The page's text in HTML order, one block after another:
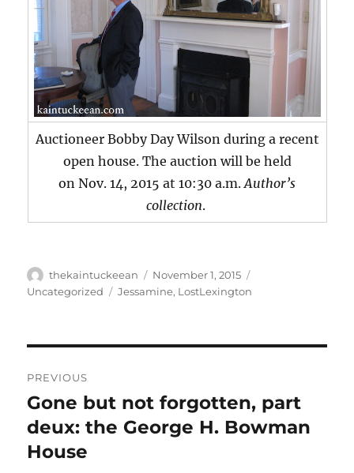
Auctioneer Bobby Day Wilson during a recent
open house. The auction will be held
on Nov. 14, 2015 at 10:30 a.m.Author’s
collection.
Author
thekaintuckeean
Posted
on
November 1, 2015
Uncategorized
Tags
Jessamine, LostLexington
navigation
PREVIOUS
Previous
post:
Gone but not forgotten, part
deux: the George H. Bowman
House